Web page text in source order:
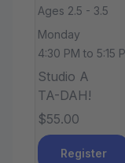
Ages 2.5 - 3.5
Monday
4:30 PM to 5:15
Studio A
TA-DAH!
$55.00
Register